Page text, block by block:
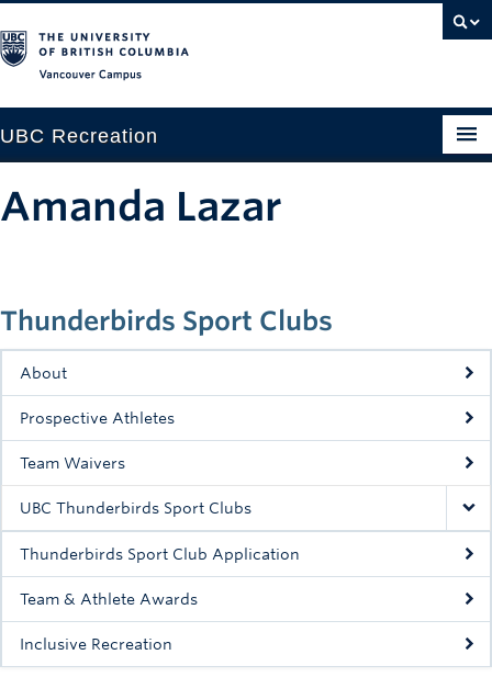
UBC Recreation
Drop-in
Fitness
Intramurals
Rowing
Sport Clubs
Tennis
Camps
Thunderbirds Sport Clubs
About
Prospective Athletes
Team Waivers
UBC Thunderbirds Sport Clubs
Thunderbirds Sport Club Application
Team & Athlete Awards
Inclusive Recreation
Amanda Lazar